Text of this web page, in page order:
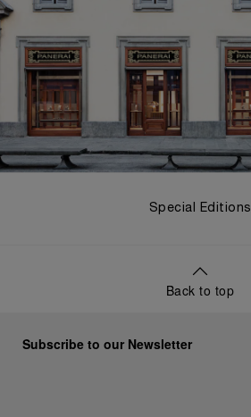
Special Editions
Back to top
Subscribe to our Newsletter